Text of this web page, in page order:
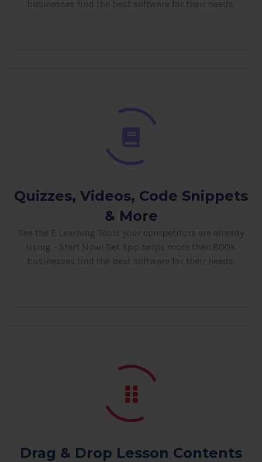
businesses find the best software for their needs.
Quizzes, Videos, Code Snippets
& More
See the E Learning Tools your competitors are already
using - Start Now! Get App helps more than 800k
businesses find the best software for their needs.
Drag & Drop Lesson Contents